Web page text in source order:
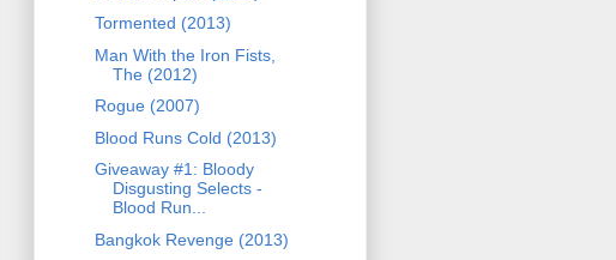
Tormented (2013)
Man With the Iron Fists,
The (2012)
Rogue (2007)
Blood Runs Cold (2013)
Giveaway #1: Bloody
Disgusting Selects -
Blood Run...
Bangkok Revenge (2013)